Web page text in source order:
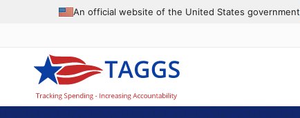
An official website of the United States government